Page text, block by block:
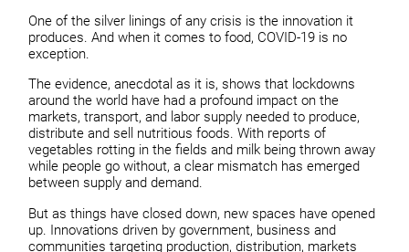
One of the silver linings of any crisis is the innovation it
produces. And when it comes to food, COVID-19 is no
exception.
The evidence, anecdotal as it is, shows that lockdowns
around the world have had a profound impact on the
markets, transport, and labor supply needed to produce,
distribute and sell nutritious foods. With reports of
vegetables rotting in the fields and milk being thrown away
while people go without, a clear mismatch has emerged
between supply and demand.
But as things have closed down, new spaces have opened
up. Innovations driven by government, business and
communities targeting production, distribution, markets